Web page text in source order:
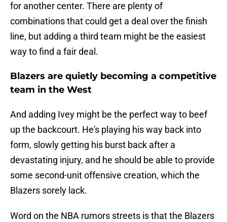
for another center. There are plenty of
combinations that could get a deal over the finish
line, but adding a third team might be the easiest
way to find a fair deal.
Blazers are quietly becoming a competitive
team in the West
And adding Ivey might be the perfect way to beef
up the backcourt. He's playing his way back into
form, slowly getting his burst back after a
devastating injury, and he should be able to provide
some second-unit offensive creation, which the
Blazers sorely lack.
Word on the NBA rumors streets is that the Blazers